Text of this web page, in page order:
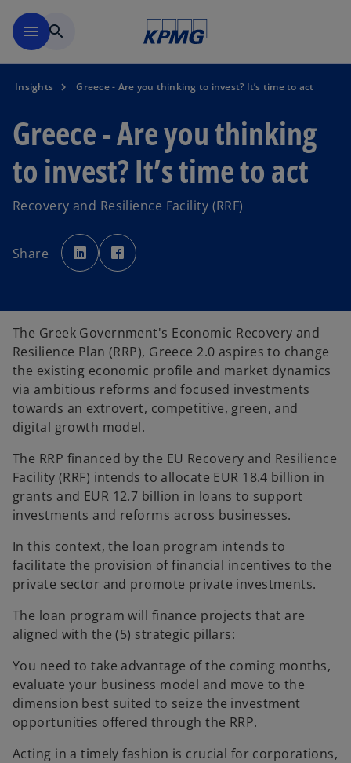
menu search
Insights Greece - Are you thinking to invest? It’s time to act
Greece - Are you thinking
to invest? It’s time to act
Recovery and Resilience Facility (RRF)
Share
o
p
e
n
n
w
t
a
b
p
e
n
w
t
a
b
The Greek Government's Economic Recovery and
Resilience Plan (RRP), Greece 2.0 aspires to change
the existing economic profile and market dynamics
via ambitious reforms and focused investments
towards an extrovert, competitive, green, and
digital growth model.
The RRP financed by the EU Recovery and Resilience
Facility (RRF) intends to allocate EUR 18.4 billion in
grants and EUR 12.7 billion in loans to support
investments and reforms across businesses.
In this context, the loan program intends to
facilitate the provision of financial incentives to the
private sector and promote private investments.
The loan program will finance projects that are
aligned with the (5) strategic pillars:
You need to take advantage of the coming months,
evaluate your business model and move to the
dimension best suited to seize the investment
opportunities offered through the RRP.
Acting in a timely fashion is crucial for corporations,